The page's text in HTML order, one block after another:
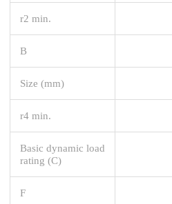
r2 min.
B
Size (mm)
r4 min.
Basic dynamic load
rating (C)
F